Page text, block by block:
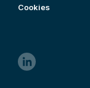
Cookies
linkedin